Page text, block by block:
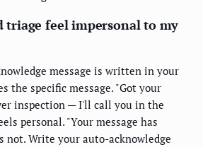
triage feel impersonal to my
message is written in your
the specific message. "Got your
inspection — I'll call you in the
personal. "Your message has
not. Write your auto-acknowledge